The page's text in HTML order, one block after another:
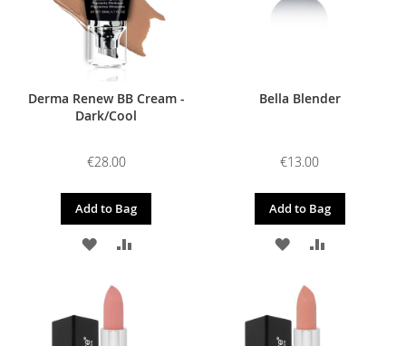
Derma Renew BB Cream -
Dark/Cool
€28.00
Add to Bag
ADD
WISH
LIST
ADD
Bella Blender
€13.00
Add to Bag
ADD
WISH
LIST